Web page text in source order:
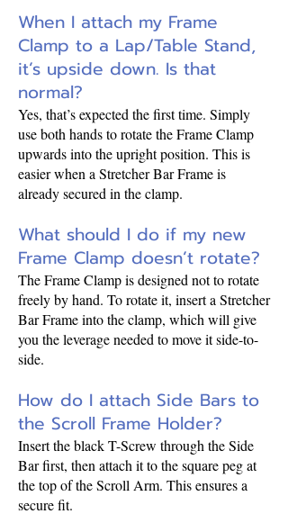
When I attach my Frame
Clamp to a Lap/Table Stand,
it’s upside down. Is that
normal?
Yes, that’s expected the first time. Simply
use both hands to rotate the Frame Clamp
upwards into the upright position. This is
easier when a Stretcher Bar Frame is
already secured in the clamp.
What should I do if my new
Frame Clamp doesn’t rotate?
The Frame Clamp is designed not to rotate
freely by hand. To rotate it, insert a Stretcher
Bar Frame into the clamp, which will give
you the leverage needed to move it side-to-
side.
How do I attach Side Bars to
the Scroll Frame Holder?
Insert the black T-Screw through the Side
Bar first, then attach it to the square peg at
the top of the Scroll Arm. This ensures a
secure fit.